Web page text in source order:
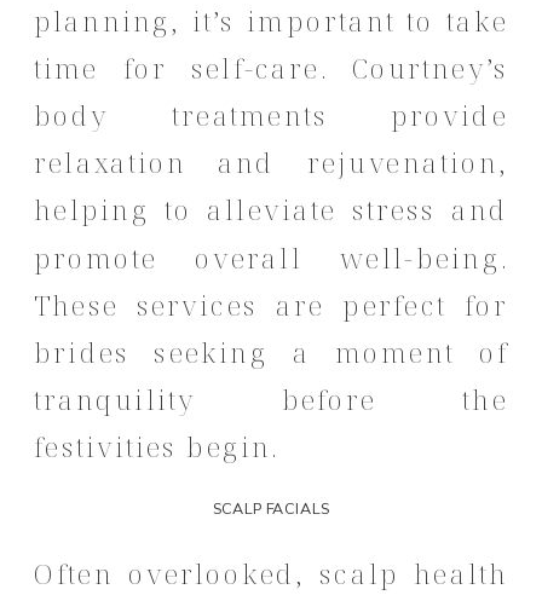
planning, it’s important to take
time for self-care.
Courtney’s
body treatments provide
relaxation and rejuvenation,
helping to alleviate stress and
promote overall well-being.
These services are perfect for
brides seeking a moment of
tranquility before the
festivities begin.
SCALP FACIALS
Often overlooked, scalp health